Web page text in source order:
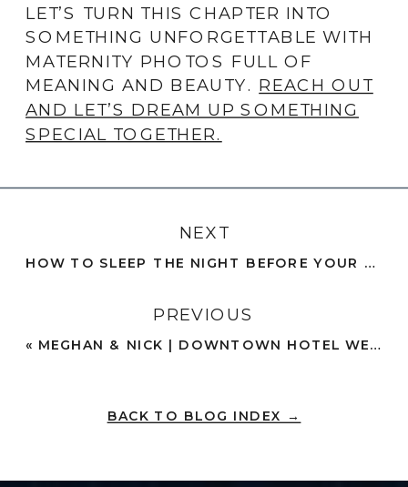
LET’S TURN THIS CHAPTER INTO
SOMETHING UNFORGETTABLE WITH
MATERNITY PHOTOS FULL OF
MEANING AND BEAUTY. REACH OUT
AND LET’S DREAM UP SOMETHING
SPECIAL TOGETHER.
BACK TO BLOG INDEX →
« MEGHAN & NICK | DOWNTOWN HOTEL WEDDING WITH CLASSIC STYLE | SAN DIEGO
NEXT
HOW TO SLEEP THE NIGHT BEFORE YOUR WEDDING: 7 RELAXING TIPS FOR A RESTFUL NIGHT
PREVIOUS